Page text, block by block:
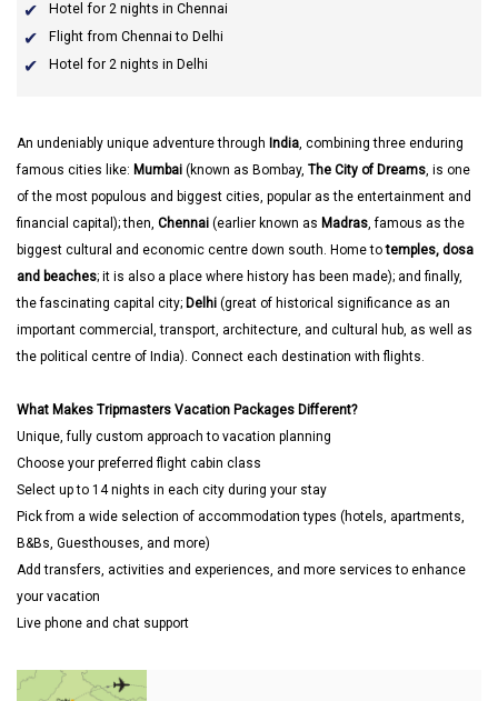
Hotel for 2 nights in Chennai
Flight from Chennai to Delhi
Hotel for 2 nights in Delhi
An undeniably unique adventure through India, combining three enduring
famous cities like: Mumbai (known as Bombay, The City of Dreams, is one
of the most populous and biggest cities, popular as the entertainment and
financial capital); then, Chennai (earlier known as Madras, famous as the
biggest cultural and economic centre down south. Home totemples, dosa
and beaches; it is also a place where history has been made); and finally,
the fascinating capital city; Delhi (great of historical significance as an
important commercial, transport, architecture, and cultural hub, as well as
the political centre of India). Connect each destination with flights.
What Makes Tripmasters Vacation Packages Different?
Unique, fully custom approach to vacation planning
Choose your preferred flight cabin class
Select up to 14 nights in each city during your stay
Pick from a wide selection of accommodation types (hotels, apartments,
B&Bs, Guesthouses, and more)
Add transfers, activities and experiences, and more services to enhance
your vacation
Live phone and chat support